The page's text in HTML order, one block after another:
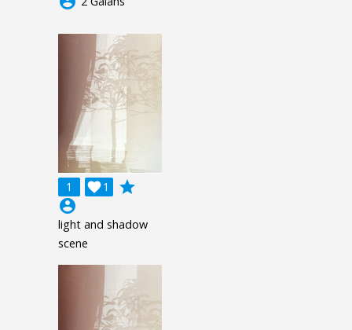
1 1

grade
account_circle
light and shadow
scene